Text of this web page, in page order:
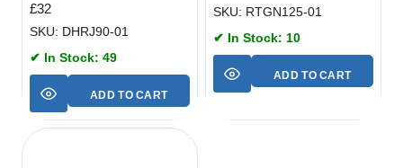
£32
SKU: DHRJ90-01
✔ In Stock: 49
ADD TO CART
SKU: RTGN125-01
✔ In Stock: 10
ADD TO CART